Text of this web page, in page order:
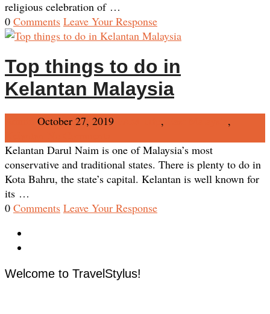
religious celebration of …
0 Comments Leave Your Response
Top things to do in
Kelantan Malaysia
October 27, 2019 ,
,
Kelantan Darul Naim is one of Malaysia’s most
conservative and traditional states. There is plenty to do in
Kota Bahru, the state’s capital. Kelantan is well known for
its …
0 Comments Leave Your Response
Welcome to TravelStylus!